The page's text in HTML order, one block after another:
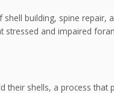
building, spine repair,
stressed and impaired
their shells, a process that